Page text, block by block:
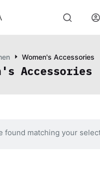
Women's Accessories
Accessories
found matching your